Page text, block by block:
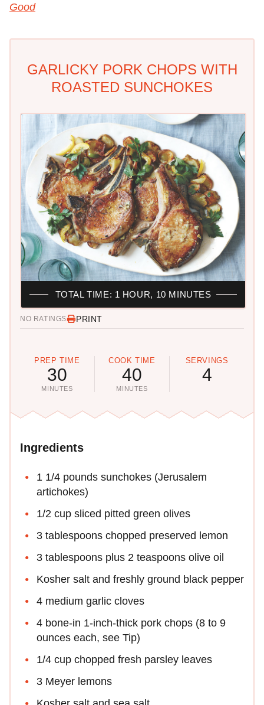
Good
GARLICKY PORK CHOPS WITH
ROASTED SUNCHOKES
NO RATINGS PRINT
PREP TIME
30
MINUTES
COOK TIME
40
MINUTES
SERVINGS
4
TOTAL TIME: 1 HOUR, 10 MINUTES
Ingredients
1 1/4 pounds sunchokes (Jerusalem
artichokes)
1/2 cup sliced pitted green olives
3 tablespoons chopped preserved lemon
3 tablespoons plus 2 teaspoons olive oil
Kosher salt and freshly ground black pepper
4 medium garlic cloves
4 bone-in 1-inch-thick pork chops (8 to 9
ounces each, see Tip)
1/4 cup chopped fresh parsley leaves
3 Meyer lemons